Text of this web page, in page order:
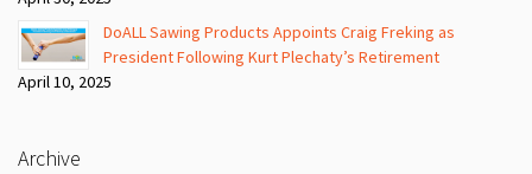
DoALL Sawing Products Appoints Craig Freking as
President Following Kurt Plechaty’s Retirement
April 10, 2025
Archive